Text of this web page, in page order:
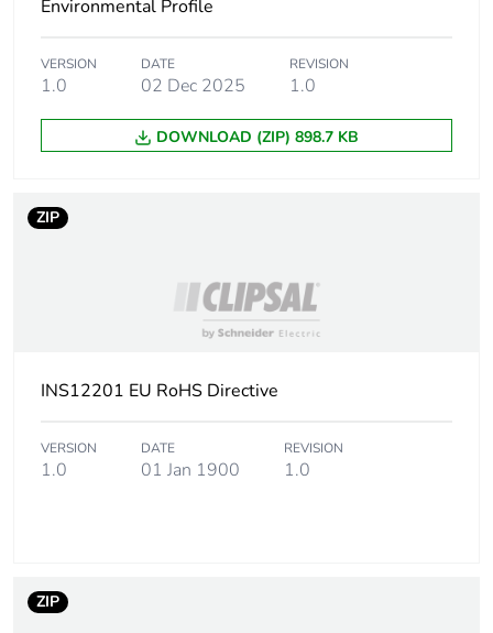
Environmental Profile
VERSION
1.0
DATE
02 Dec 2025
REVISION
1.0
DOWNLOAD (ZIP) 898.7 KB
ZIP
INS12201 EU RoHS Directive
VERSION
1.0
DATE
01 Jan 1900
REVISION
1.0
ZIP